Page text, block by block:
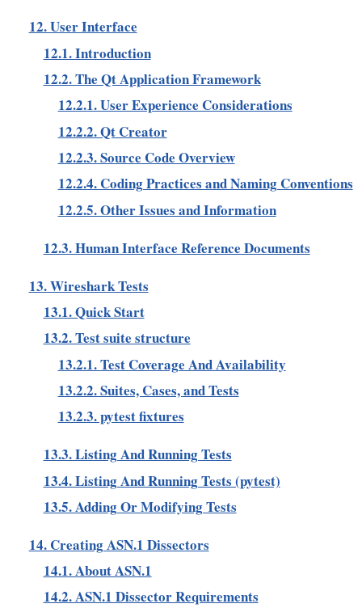
12. User Interface
12.1. Introduction
12.2. The Qt Application Framework
12.2.1. User Experience Considerations
12.2.2. Qt Creator
12.2.3. Source Code Overview
12.2.4. Coding Practices and Naming Conventions
12.2.5. Other Issues and Information
12.3. Human Interface Reference Documents
13. Wireshark Tests
13.1. Quick Start
13.2. Test suite structure
13.2.1. Test Coverage And Availability
13.2.2. Suites, Cases, and Tests
13.2.3. pytest fixtures
13.3. Listing And Running Tests
13.4. Listing And Running Tests (pytest)
13.5. Adding Or Modifying Tests
14. Creating ASN.1 Dissectors
14.1. About ASN.1
14.2. ASN.1 Dissector Requirements